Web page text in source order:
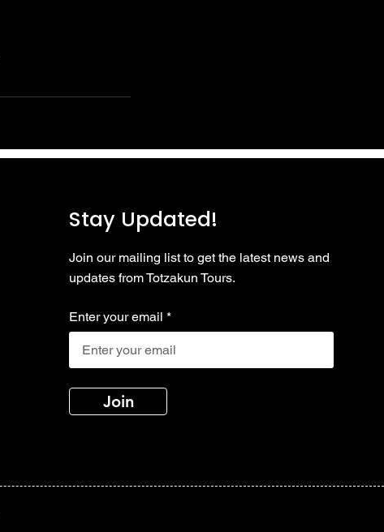
Stay Updated!
Join our mailing list to get the latest news and
updates from Totzakun Tours.
Enter your email
Join